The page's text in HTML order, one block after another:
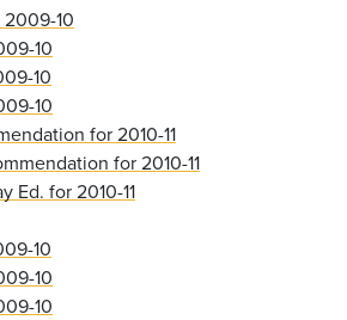
2009-10
10
10
10
for 2010-11
for 2010-11
Ed. for 2010-11
10
10
10